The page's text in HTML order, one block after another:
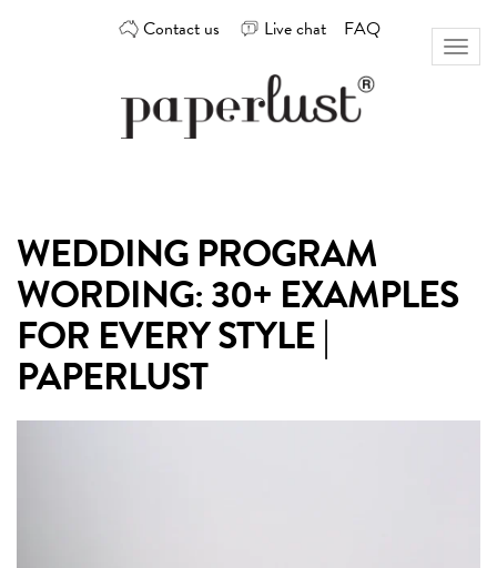
Contact us Live chat FAQ
design
the
best
Australian
designers
Toggle
WEDDING PROGRAM
WORDING: 30+ EXAMPLES
FOR EVERY STYLE |
PAPERLUST